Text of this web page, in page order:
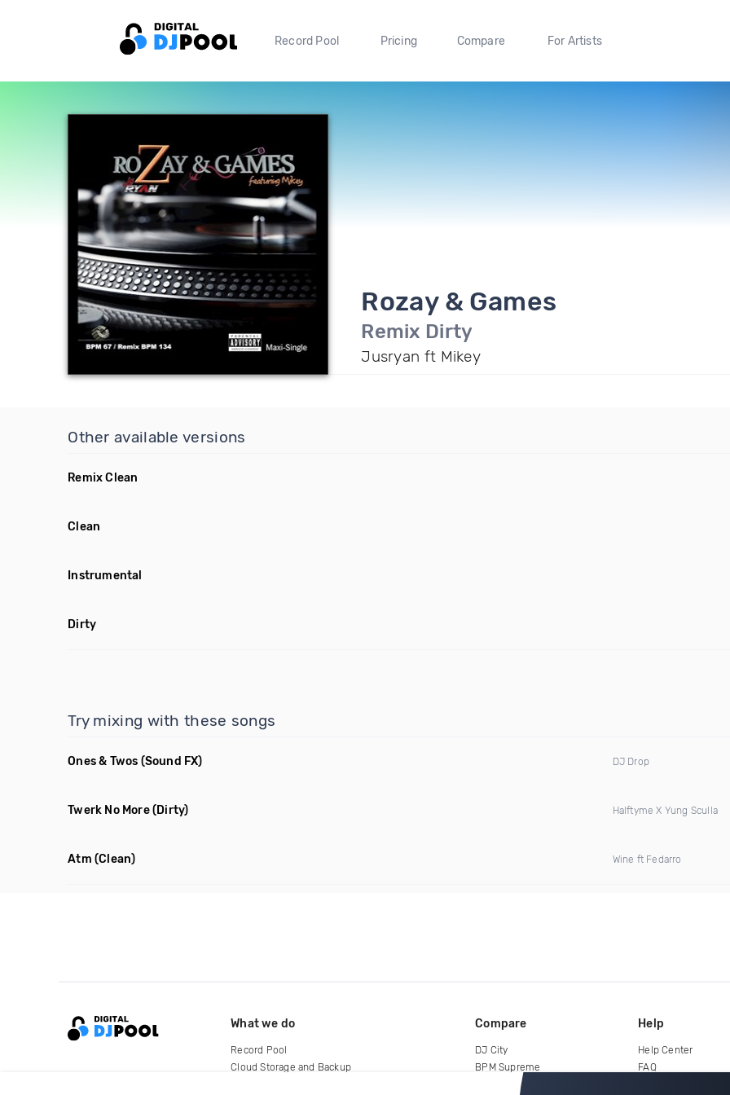
Record Pool Pricing Compare For Artists
Rozay & Games
Remix Dirty
Jusryan ft Mikey
Other available versions
Remix Clean
Clean
Instrumental
Dirty
Try mixing with these songs
Ones & Twos (Sound FX) DJ Drop
Twerk No More(Dirty) Halftyme X Yung Sculla
Atm (Clean) Wine ft Fedarro
What we do
Record Pool
Cloud Storage and Backup
Compare
DJ City
BPM Supreme
Help
Help Center
FAQ